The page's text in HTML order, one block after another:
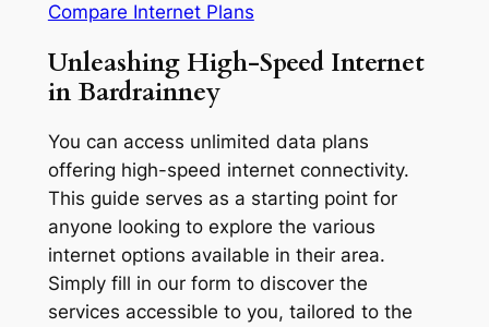
Compare Internet Plans
Unleashing High-Speed Internet
in Bardrainney
You can access unlimited data plans
offering high-speed internet connectivity.
This guide serves as a starting point for
anyone looking to explore the various
internet options available in their area.
Simply fill in our form to discover the
services accessible to you, tailored to the